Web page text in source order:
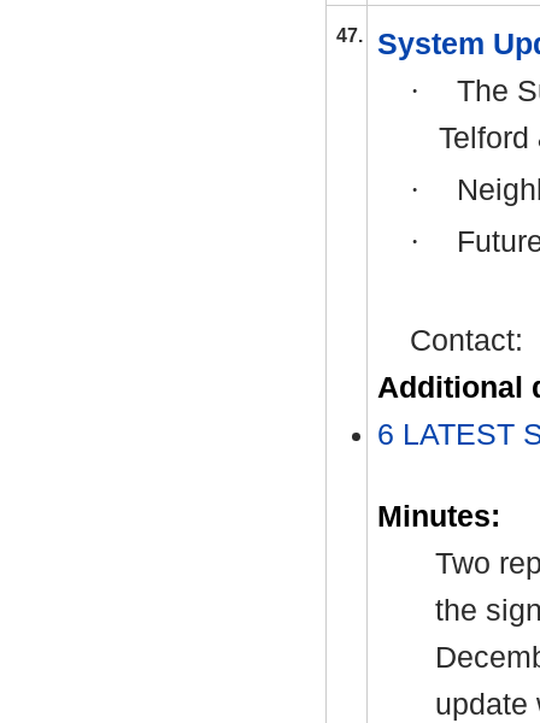
47.
System
·
The
Telford
·
·
Contact:
Additional
6 LATEST
Minutes:
Two
the
update